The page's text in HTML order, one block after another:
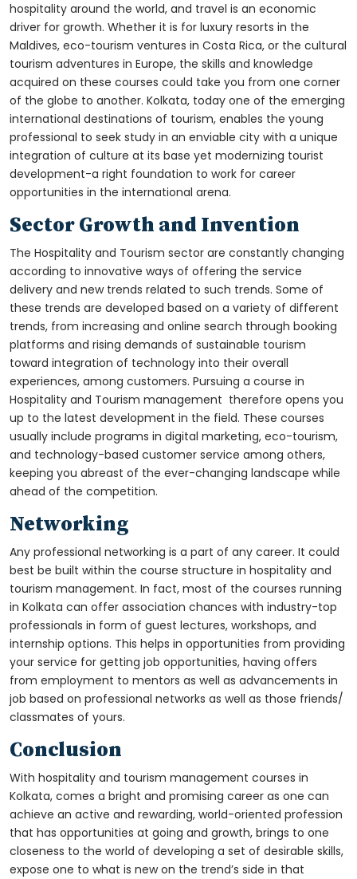
hospitality around the world, and travel is an economic
driver for growth. Whether it is for luxury resorts in the
Maldives, eco-tourism ventures in Costa Rica, or the cultural
tourism adventures in Europe, the skills and knowledge
acquired on these courses could take you from one corner
of the globe to another. Kolkata, today one of the emerging
international destinations of tourism, enables the young
professional to seek study in an enviable city with a unique
integration of culture at its base yet modernizing tourist
development-a right foundation to work for career
opportunities in the international arena.
Sector Growth and Invention
The Hospitality and Tourism sector are constantly changing
according to innovative ways of offering the service
delivery and new trends related to such trends. Some of
these trends are developed based on a variety of different
trends, from increasing and online search through booking
platforms and rising demands of sustainable tourism
toward integration of technology into their overall
experiences, among customers. Pursuing a course in
Hospitality and Tourism management therefore opens you
up to the latest development in the field. These courses
usually include programs in digital marketing, eco-tourism,
and technology-based customer service among others,
keeping you abreast of the ever-changing landscape while
ahead of the competition.
Networking
Any professional networking is a part of any career. It could
best be built within the course structure in hospitality and
tourism management. In fact, most of the courses running
in Kolkata can offer association chances with industry-top
professionals in form of guest lectures, workshops, and
internship options. This helps in opportunities from providing
your service for getting job opportunities, having offers
from employment to mentors as well as advancements in
job based on professional networks as well as those friends/
classmates of yours.
Conclusion
With hospitality and tourism management courses in
Kolkata, comes a bright and promising career as one can
achieve an active and rewarding, world-oriented profession
that has opportunities at going and growth, brings to one
closeness to the world of developing a set of desirable skills,
expose one to what is new on the trend’s side in that